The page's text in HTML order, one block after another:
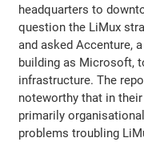
headquarters to
question the LiMux
and asked Accenture,
building as Microsoft,
infrastructure. The
noteworthy that in
primarily
problems troubling